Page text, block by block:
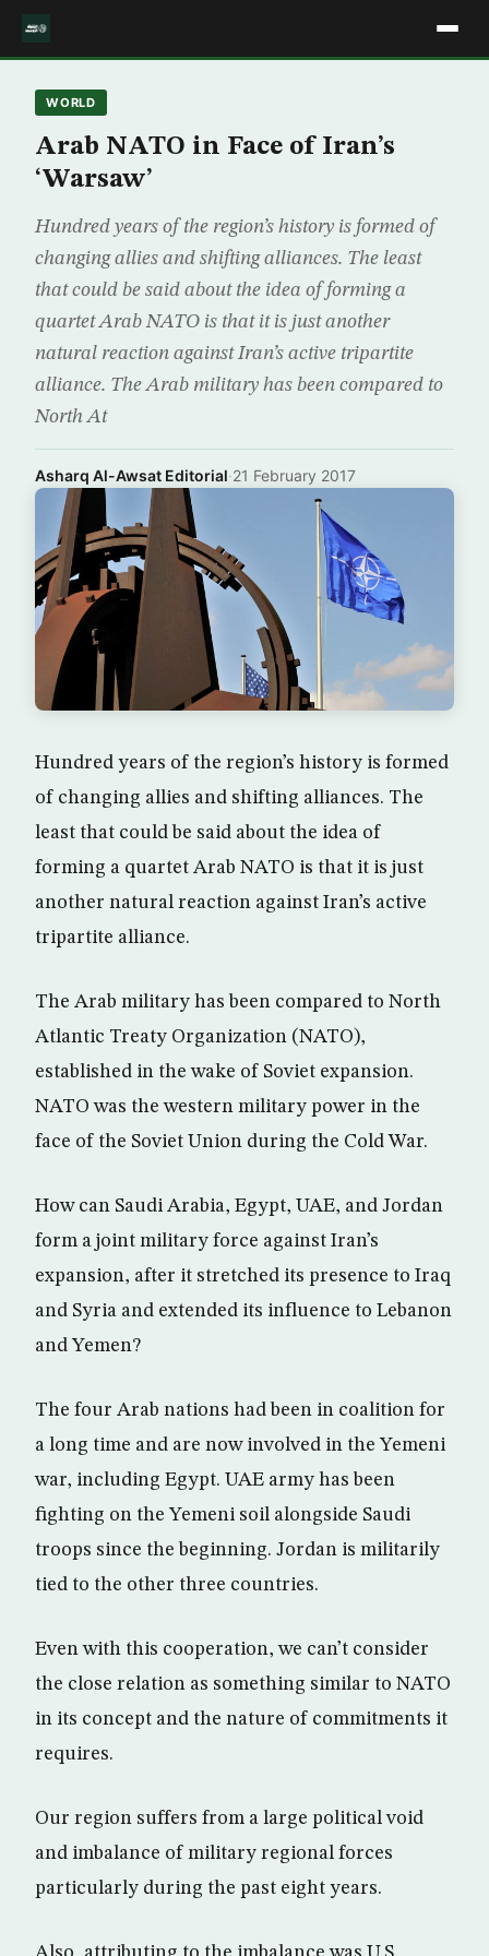
WORLD
Arab NATO in Face of Iran’s
‘Warsaw’
Hundred years of the region’s history is formed of
changing allies and shifting alliances. The least
that could be said about the idea of forming a
quartet Arab NATO is that it is just another
natural reaction against Iran’s active tripartite
alliance. The Arab military has been compared to
North At
Asharq Al-Awsat Editorial·21 February 2017
Hundred years of the region’s history is formed
of changing allies and shifting alliances. The
least that could be said about the idea of
forming a quartet Arab NATO is that it is just
another natural reaction against Iran’s active
tripartite alliance.
The Arab military has been compared to North
Atlantic Treaty Organization (NATO),
established in the wake of Soviet expansion.
NATO was the western military power in the
face of the Soviet Union during the Cold War.
How can Saudi Arabia, Egypt, UAE, and Jordan
form a joint military force against Iran’s
expansion, after it stretched its presence to Iraq
and Syria and extended its influence to Lebanon
and Yemen?
The four Arab nations had been in coalition for
a long time and are now involved in the Yemeni
war, including Egypt. UAE army has been
fighting on the Yemeni soil alongside Saudi
troops since the beginning. Jordan is militarily
tied to the other three countries.
Even with this cooperation, we can’t consider
the close relation as something similar to NATO
in its concept and the nature of commitments it
requires.
Our region suffers from a large political void
and imbalance of military regional forces
particularly during the past eight years.